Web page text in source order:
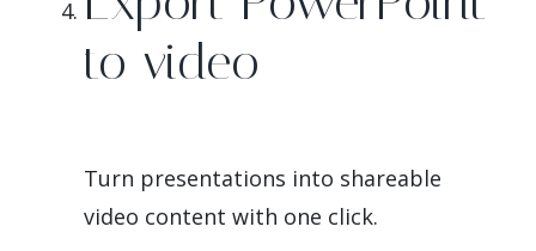
to video
Turn presentations into shareable
video content with one click.